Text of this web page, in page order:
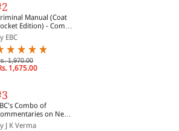
Manual (Coat
Edition) - Combo
BNS, BNSS and BSA
(Set of 2 Books)
EBC
1,970.00
1,675.00
Combo of
on New
Laws
J K Verma